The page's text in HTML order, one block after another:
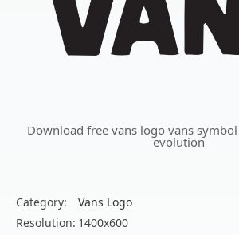
Download free vans logo vans
evolution
Category:
Vans Logo
Resolution: 1400x600